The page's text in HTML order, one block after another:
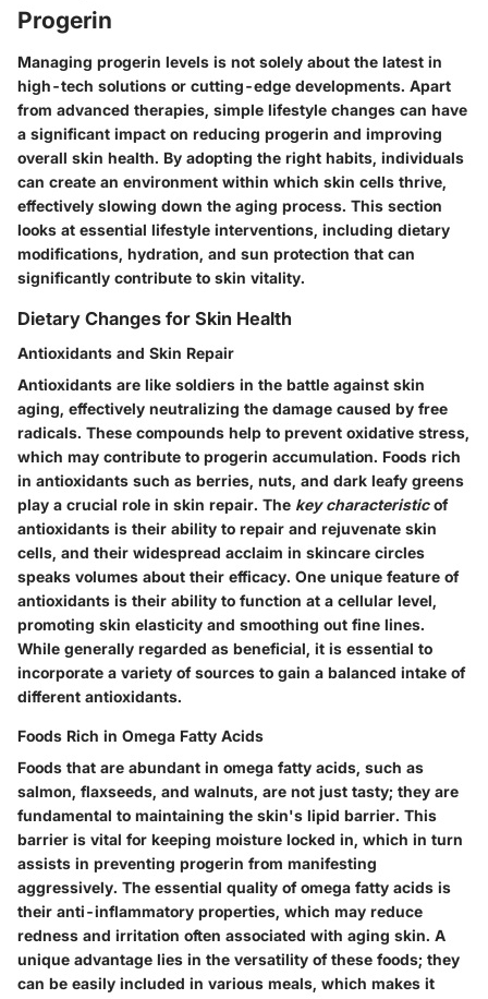
Progerin
Managing progerin levels is not solely about the latest in
high-tech solutions or cutting-edge developments. Apart
from advanced therapies, simple lifestyle changes can have
a significant impact on reducing progerin and improving
overall skin health. By adopting the right habits, individuals
can create an environment within which skin cells thrive,
effectively slowing down the aging process. This section
looks at essential lifestyle interventions, including dietary
modifications, hydration, and sun protection that can
significantly contribute to skin vitality.
Dietary Changes for Skin Health
Antioxidants and Skin Repair
Antioxidants are like soldiers in the battle against skin
aging, effectively neutralizing the damage caused by free
radicals. These compounds help to prevent oxidative stress,
which may contribute to progerin accumulation. Foods rich
in antioxidants such as berries, nuts, and dark leafy greens
play a crucial role in skin repair. The key characteristicof
antioxidants is their ability to repair and rejuvenate skin
cells, and their widespread acclaim in skincare circles
speaks volumes about their efficacy. One unique feature of
antioxidants is their ability to function at a cellular level,
promoting skin elasticity and smoothing out fine lines.
While generally regarded as beneficial, it is essential to
incorporate a variety of sources to gain a balanced intake of
different antioxidants.
Foods Rich in Omega Fatty Acids
Foods that are abundant in omega fatty acids, such as
salmon, flaxseeds, and walnuts, are not just tasty; they are
fundamental to maintaining the skin's lipid barrier. This
barrier is vital for keeping moisture locked in, which in turn
assists in preventing progerin from manifesting
aggressively. The essential quality of omega fatty acids is
their anti-inflammatory properties, which may reduce
redness and irritation often associated with aging skin. A
unique advantage lies in the versatility of these foods; they
can be easily included in various meals, which makes it